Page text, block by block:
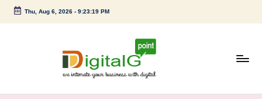
Skip
Thu, Aug 6, 2026- 9:23:20 PM